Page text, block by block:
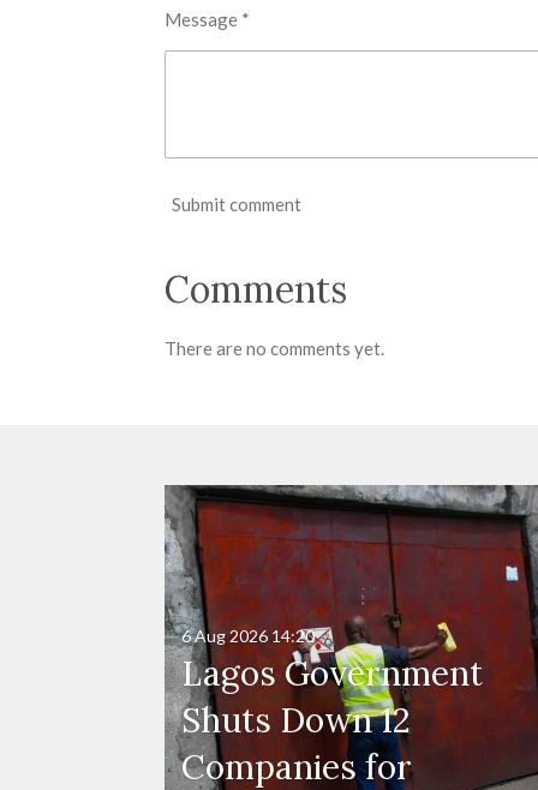
Message *
Submit comment
Comments
There are no comments yet.
Lagos Government
Shuts Down 12
Companies for
6 Aug 2026 14:20